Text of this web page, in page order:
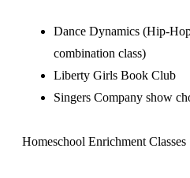
Dance Dynamics (Hip-
combination class)
Liberty Girls Book Club
Singers Company show
Homeschool Enrichment Classes